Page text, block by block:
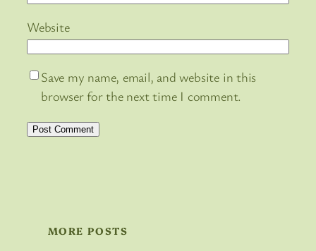
Website
Save my name, email, and website in this
browser for the next time I comment.
MORE POSTS